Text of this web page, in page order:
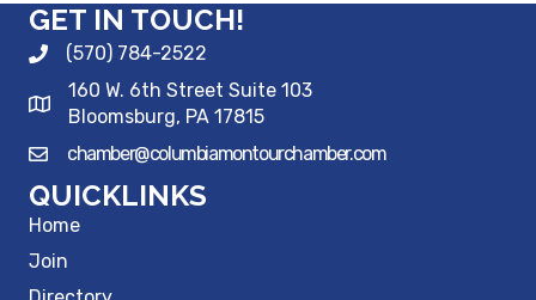
GET IN TOUCH!
(570) 784-2522
160 W. 6th Street Suite 103
Bloomsburg, PA 17815
chamber@columbiamontourchamber.com
QUICKLINKS
Home
Join